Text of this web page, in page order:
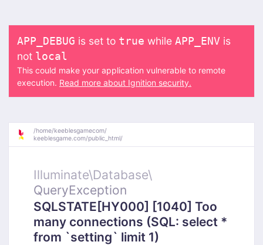
APP_DEBUG is set to true while APP_ENV is
not local
This could make your application vulnerable to remote
execution. Read more about Ignition security.
/home/keeblesgamecom/
keeblesgame.com/public_html/
Illuminate\Database\
QueryException
SQLSTATE[HY000] [1040] Too
many connections (SQL: select *
from `setting` limit 1)